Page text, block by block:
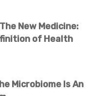
New Medicine:
of Health
Microbiome Is An